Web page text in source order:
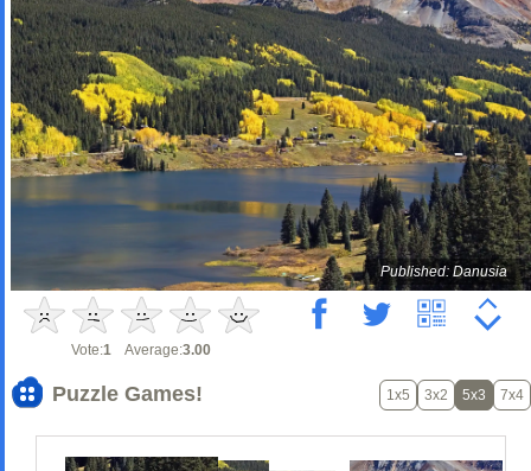
Published: Danusia
Vote:1 Average:3.00
Puzzle Games! 1x5 3x2 5x3 7x4